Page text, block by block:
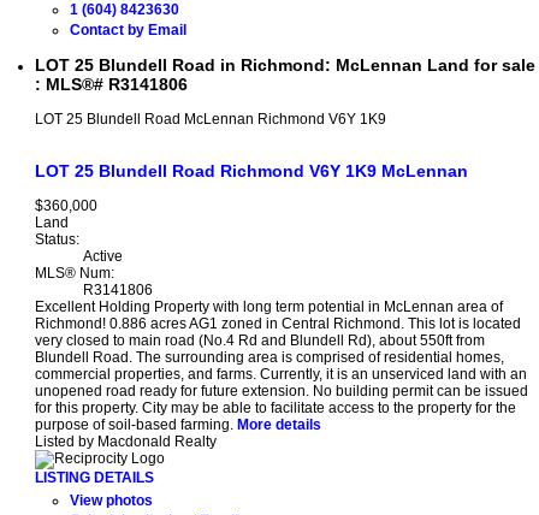
1 (604) 8423630
Contact by Email
LOT 25 Blundell Road in Richmond: McLennan Land for sale
: MLS®# R3141806
LOT 25 Blundell Road McLennan Richmond V6Y 1K9
LOT 25 Blundell Road Richmond V6Y 1K9 McLennan
$360,000
Land
Status:
Active
MLS® Num:
R3141806
Excellent Holding Property with long term potential in McLennan area of
Richmond! 0.886 acres AG1 zoned in Central Richmond. This lot is located
very closed to main road (No.4 Rd and Blundell Rd), about 550ft from
Blundell Road. The surrounding area is comprised of residential homes,
commercial properties, and farms. Currently, it is an unserviced land with an
unopened road ready for future extension. No building permit can be issued
for this property. City may be able to facilitate access to the property for the
purpose of soil-based farming. More details
Listed by Macdonald Realty
LISTING DETAILS
View photos